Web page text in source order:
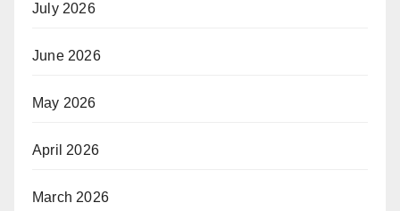
July 2026
June 2026
May 2026
April 2026
March 2026